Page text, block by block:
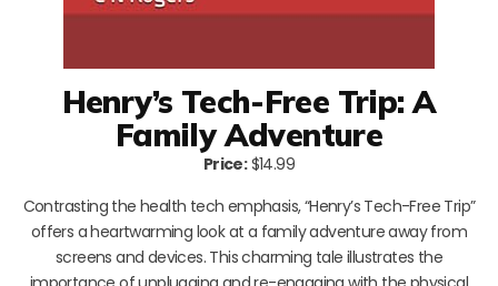
Henry’s Tech-Free Trip: A
Family Adventure
Price:$14.99
Contrasting the health tech emphasis, “Henry’s Tech-Free Trip”
offers a heartwarming look at a family adventure away from
screens and devices. This charming tale illustrates the